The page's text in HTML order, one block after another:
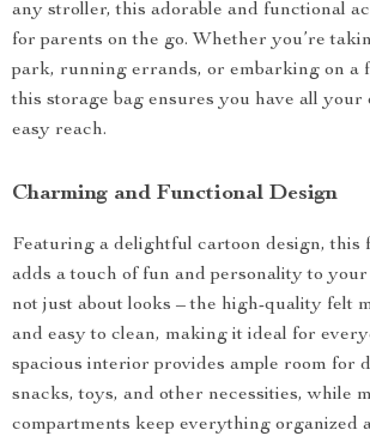
any stroller, this adorable and functional
for parents on the go. Whether you’re
park, running errands, or embarking on a
this storage bag ensures you have all your
easy reach.
Charming and Functional Design
Featuring a delightful cartoon design, this
adds a touch of fun and personality to your
not just about looks – the high-quality felt
and easy to clean, making it ideal for
spacious interior provides ample room for
snacks, toys, and other necessities, while
compartments keep everything organized